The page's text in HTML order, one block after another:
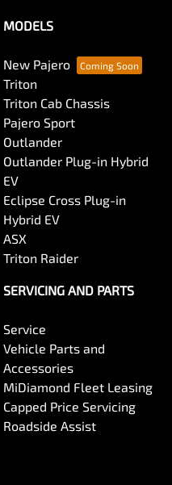
MODELS
New Pajero
Triton
Triton Cab Chassis
Pajero Sport
Outlander
Outlander Plug-in Hybrid
EV
Eclipse Cross Plug-in
Hybrid EV
ASX
Triton Raider
SERVICING AND PARTS
Service
Vehicle Parts and
Accessories
MiDiamond Fleet Leasing
Capped Price Servicing
Roadside Assist